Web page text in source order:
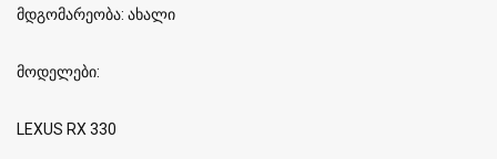
მდგომარეობა: ახალი
მოდელები:
LEXUS RX 330